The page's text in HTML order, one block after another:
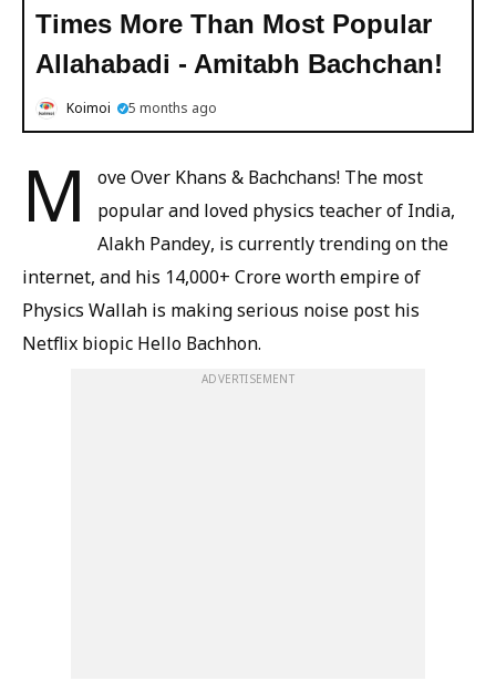
Times More Than Most Popular
Allahabadi - Amitabh Bachchan!
Koimoi 5 months ago
M
ove Over Khans & Bachchans! The most
popular and loved physics teacher of India,
Alakh Pandey, is currently trending on the
internet, and his 14,000+ Crore worth empire of
Physics Wallah is making serious noise post his
Netflix biopic Hello Bachhon.
ADVERTISEMENT